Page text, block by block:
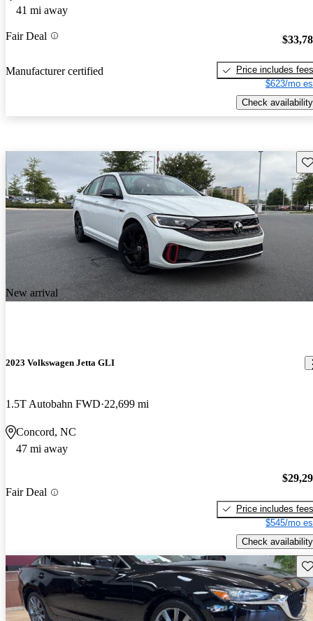
41 mi away
Fair Deal
Manufacturer certified
Price includes fees
$623/mo
Check availability
New arrival
2023 Volkswagen Jetta GLI
1.5T Autobahn FWD 22,699 mi
Concord, NC
47 mi away
Fair Deal
Price includes fees
$545/mo
Check availability